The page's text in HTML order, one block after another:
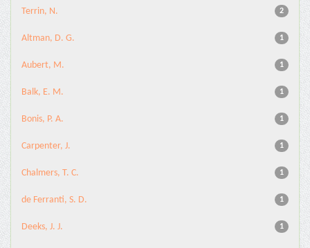
2
Terrin, N.
1
Altman, D. G.
1
Aubert, M.
1
Balk, E. M.
1
Bonis, P. A.
1
Carpenter, J.
1
Chalmers, T. C.
1
de Ferranti, S. D.
1
Deeks, J. J.